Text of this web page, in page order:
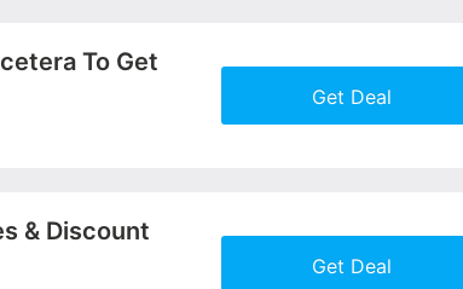
To Get
Get Deal
& Discount
Get Deal